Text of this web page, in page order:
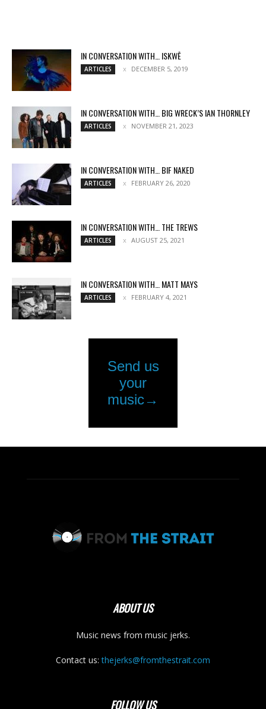
IN CONVERSATION WITH… ISKWĒ
ARTICLES DECEMBER 5, 2019
IN CONVERSATION WITH… BIG WRECK’S IAN THORNLEY
ARTICLES NOVEMBER 21, 2023
IN CONVERSATION WITH… BIF NAKED
ARTICLES FEBRUARY 26, 2020
IN CONVERSATION WITH… THE TREWS
ARTICLES AUGUST 25, 2021
IN CONVERSATION WITH… MATT MAYS
ARTICLES FEBRUARY 4, 2021
ABOUT US
Music news from music jerks.
Contact us:thejerks@fromthestrait.com
FOLLOW US